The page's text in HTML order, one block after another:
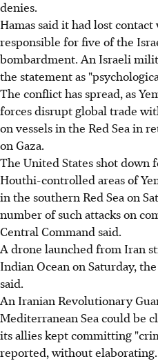
denies.
Hamas said it had lost
responsible for five of the
bombardment. An Israeli
the statement as
The conflict has spread, as
forces disrupt global trade
on vessels in the Red Sea in
on Gaza.
The United States shot down
Houthi-controlled areas of
in the southern Red Sea on
number of such attacks on
Central Command said.
A drone launched from Iran
Indian Ocean on Saturday,
said.
An Iranian Revolutionary
Mediterranean Sea could be
its allies kept committing
reported, without elaborating.